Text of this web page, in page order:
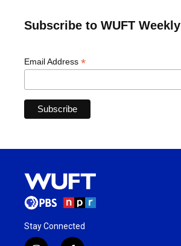
Subscribe to WUFT Weekly
Email Address *
Stay Connected